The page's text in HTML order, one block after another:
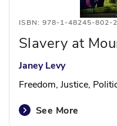
ISBN: 978-1-48245-802-2
Slavery at
Janey Levy
Freedom, Justice,
See More